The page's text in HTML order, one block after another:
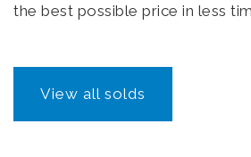
the best possible price in less
View all solds